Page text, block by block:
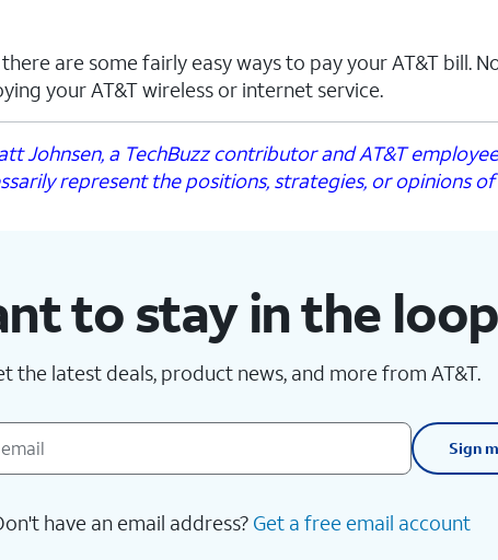
are some fairly easy ways to pay your AT&T bill.
your AT&T wireless or internet service.
Johnsen, a TechBuzz contributor and AT&T
represent the positions, strategies, or opinions of
to stay in the
the latest deals, product news, and more from AT&T.
Sign
have an email address? Get a free email account